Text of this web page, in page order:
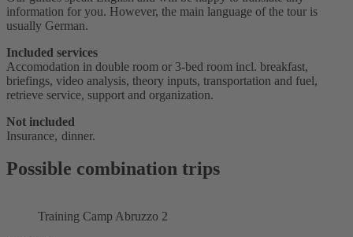
information for you. However, the main language of the tour is
usually German.
Included services
Accomodation in double room or 3-bed room incl. breakfast,
briefings, video analysis, theory inputs, transportation and fuel,
retrieve service, support and organization.
Not included
Insurance, dinner.
Possible combination trips
Training Camp Abruzzo 2